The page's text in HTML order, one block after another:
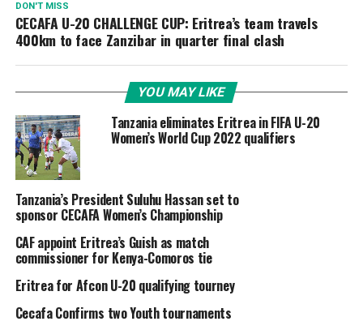
DON'T MISS
CECAFA U-20 CHALLENGE CUP: Eritrea’s team travels
400km to face Zanzibar in quarter final clash
YOU MAY LIKE
Tanzania eliminates Eritrea in FIFA U-20
Women’s World Cup 2022 qualifiers
Tanzania’s President Suluhu Hassan set to
sponsor CECAFA Women’s Championship
CAF appoint Eritrea’s Guish as match
commissioner for Kenya-Comoros tie
Eritrea for Afcon U-20 qualifying tourney
Cecafa Confirms two Youth tournaments